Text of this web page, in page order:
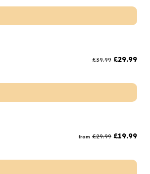
£39.99 £29.99
from £29.99 £19.99